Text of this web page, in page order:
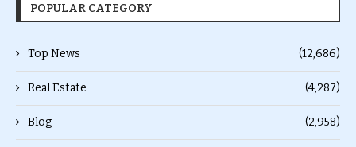
POPULAR CATEGORY
Top News (12,686)
Real Estate (4,287)
Blog (2,958)